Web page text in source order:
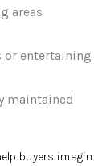
areas
entertaining
maintained
buyers